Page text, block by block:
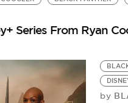
Series From Ryan
by